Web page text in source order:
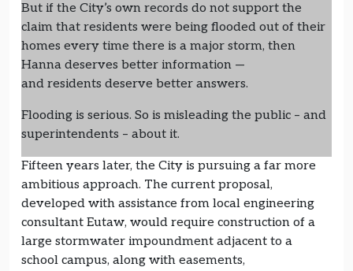
But if the City’s own records do not support the
claim that residents were being flooded out of their
homes every time there is a major storm, then
Hanna deserves better information —
and residents deserve better answers.
Flooding is serious. So is misleading the public – and
superintendents – about it.
Fifteen years later, the City is pursuing a far more
ambitious approach. The current proposal,
developed with assistance from local engineering
consultant Eutaw, would require construction of a
large stormwater impoundment adjacent to a
school campus, along with easements,